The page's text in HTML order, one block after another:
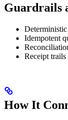
Guardrails
Deterministic
Idempotent
Receipt
How It